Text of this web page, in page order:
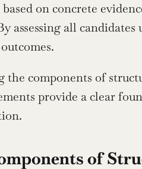
based on concrete
assessing all
the components of
provide a clear
of